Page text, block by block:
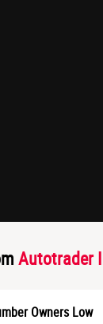
Autotrader
Owners Low